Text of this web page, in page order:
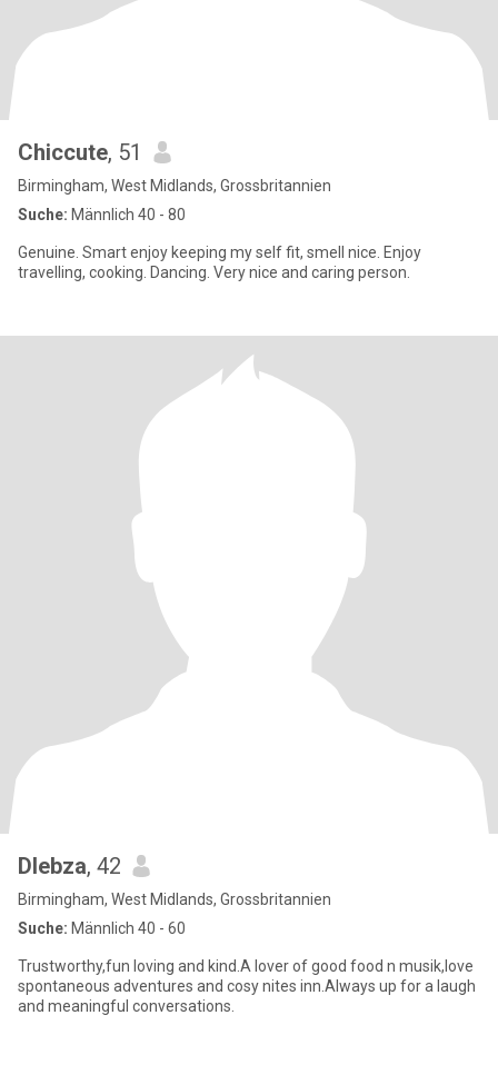
Chiccute, 51
Birmingham, West Midlands, Grossbritannien
Suche: Männlich 40 - 80
Genuine. Smart enjoy keeping my self fit, smell nice. Enjoy
travelling, cooking. Dancing. Very nice and caring person.
Dlebza, 42
Birmingham, West Midlands, Grossbritannien
Suche: Männlich 40 - 60
Trustworthy,fun loving and kind.A lover of good food n musik,love
spontaneous adventures and cosy nites inn.Always up for a laugh
and meaningful conversations.